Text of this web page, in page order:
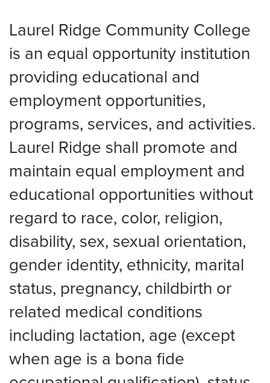
Laurel Ridge Community College
is an equal opportunity institution
providing educational and
employment opportunities,
programs, services, and activities.
Laurel Ridge shall promote and
maintain equal employment and
educational opportunities without
regard to race, color, religion,
disability, sex, sexual orientation,
gender identity, ethnicity, marital
status, pregnancy, childbirth or
related medical conditions
including lactation, age (except
when age is a bona fide